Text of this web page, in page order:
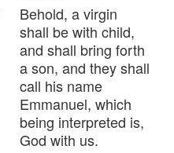
Behold, a virgin
shall be with child,
and shall bring forth
a son, and they shall
call his name
Emmanuel, which
being interpreted is,
God with us.